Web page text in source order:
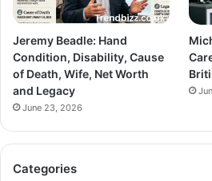
Jeremy Beadle: Hand
Condition, Disability, Cause
of Death, Wife, Net Worth
and Legacy
June 23, 2026
Categories